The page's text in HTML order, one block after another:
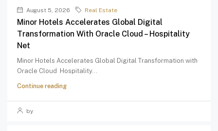
August 5, 2026 Real Estate
Minor Hotels Accelerates Global Digital
Transformation With Oracle Cloud – Hospitality
Net
Minor Hotels Accelerates Global Digital Transformation with
Oracle Cloud Hospitality...
Continue reading
by